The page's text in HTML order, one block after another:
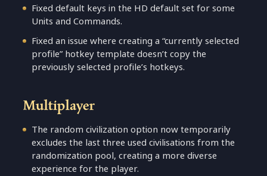
Fixed default keys in the HD default set for some
Units and Commands.
Fixed an issue where creating a “currently selected
profile” hotkey template doesn’t copy the
previously selected profile’s hotkeys.
Multiplayer
The random civilization option now temporarily
excludes the last three used civilisations from the
randomization pool, creating a more diverse
experience for the player.